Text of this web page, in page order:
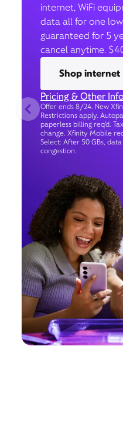
internet, WiFi
data all for one
guaranteed for 5
cancel anytime.
Shop internet
Pricing & Other Info
Offer ends 8/24. New
Restrictions apply.
paperless billing req’d.
change. Xfinity Mobile
Select: After 50 GBs,
congestion.